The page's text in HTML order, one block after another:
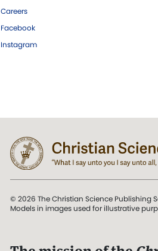
Careers
Facebook
Instagram
© 2026 The Christian Science Publishing
Models in images used for illustrative